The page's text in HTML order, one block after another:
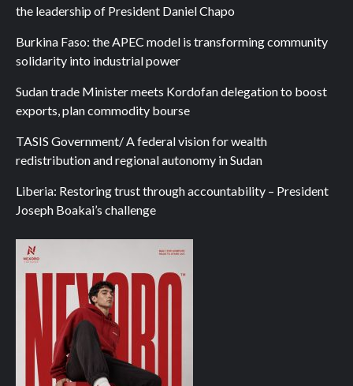
the leadership of President Daniel Chapo
Burkina Faso: the APEC model is transforming community
solidarity into industrial power
Sudan trade Minister meets Kordofan delegation to boost
exports, plan commodity bourse
TASIS Government/ A federal vision for wealth
redistribution and regional autonomy in Sudan
Liberia: Restoring trust through accountability – President
Joseph Boakai’s challenge